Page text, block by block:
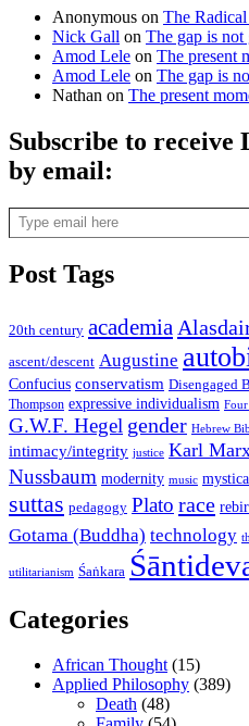
Anonymous on The
Nick Gall on The gap is not
Amod Lele on The present
Amod Lele on The gap is
Nathan on The present
Subscribe to receive
by email:
Type email here
Post Tags
20th century academia
ascent/descent Augustine
Confucius conservatism Disengaged
Thompson expressive individualism
G.W.F. Hegel gender Hebrew
intimacy/integrity justice Karl
Nussbaum modernity music
suttas pedagogy Plato race
Gotama (Buddha) technology
utilitarianism Śaṅkara
Categories
African Thought(15)
Applied Philosophy (389)
Death (48)